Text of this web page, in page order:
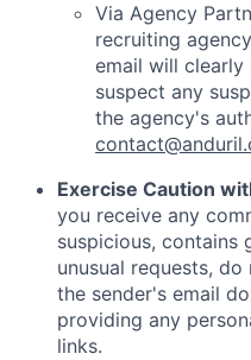
Via Agency
recruiting
email will
suspect any
the agency's
Exercise Caution
you receive any
suspicious, contains
unusual requests,
the sender's email
providing any
links.